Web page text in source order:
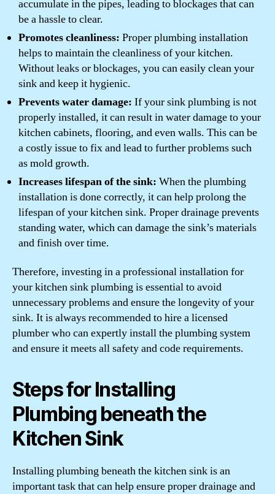
accumulate in the pipes, leading to blockages that can
be a hassle to clear.
Promotes cleanliness: Proper plumbing installation
helps to maintain the cleanliness of your kitchen.
Without leaks or blockages, you can easily clean your
sink and keep it hygienic.
Prevents water damage: If your sink plumbing is not
properly installed, it can result in water damage to your
kitchen cabinets, flooring, and even walls. This can be
a costly issue to fix and lead to further problems such
as mold growth.
Increases lifespan of the sink: When the plumbing
installation is done correctly, it can help prolong the
lifespan of your kitchen sink. Proper drainage prevents
standing water, which can damage the sink’s materials
and finish over time.
Therefore, investing in a professional installation for
your kitchen sink plumbing is essential to avoid
unnecessary problems and ensure the longevity of your
sink. It is always recommended to hire a licensed
plumber who can expertly install the plumbing system
and ensure it meets all safety and code requirements.
Steps for Installing
Plumbing beneath the
Kitchen Sink
Installing plumbing beneath the kitchen sink is an
important task that can help ensure proper drainage and